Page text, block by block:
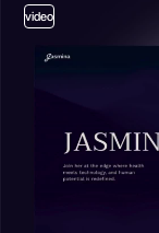
video